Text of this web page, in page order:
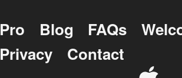
Pro Blog FAQs
Privacy Contact